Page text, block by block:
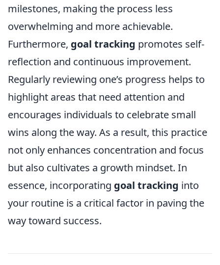
milestones, making the process less
overwhelming and more achievable.
Furthermore, goal tracking promotes self-
reflection and continuous improvement.
Regularly reviewing one’s progress helps to
highlight areas that need attention and
encourages individuals to celebrate small
wins along the way. As a result, this practice
not only enhances concentration and focus
but also cultivates a growth mindset. In
essence, incorporating goal tracking into
your routine is a critical factor in paving the
way toward success.